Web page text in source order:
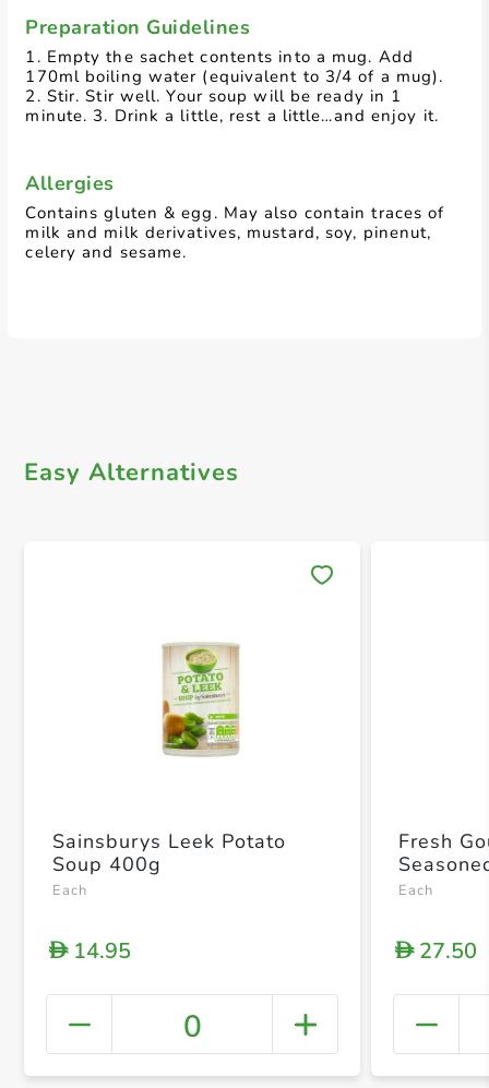
Preparation Guidelines
1. Empty the sachet contents into a mug. Add
170ml boiling water (equivalent to 3/4 of a mug).
2. Stir. Stir well. Your soup will be ready in 1
minute. 3. Drink a little, rest a little…and enjoy it.
Allergies
Contains gluten & egg. May also contain traces of
milk and milk derivatives, mustard, soy, pinenut,
celery and sesame.
Easy Alternatives
+
Sainsburys Leek Potato
Soup 400g
Each
D14.95
0
Fresh
Each
D27.50